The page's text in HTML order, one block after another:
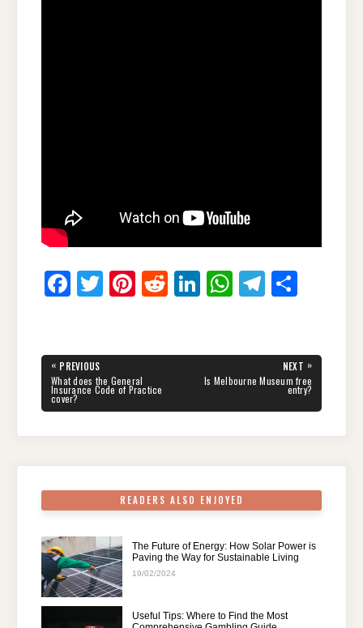
F
e
b
o
T
er
Pi
e
st
R
di
Li
e
dI
n
W
s
A
p
T
gr
a
m
e
Post
navigation
« PREVIOUS
PREVIOUS
POST:
What does the General
Insurance Code of Practice
cover?
NEXT »
NEXT
POST:
Is Melbourne Museum free
entry?
READERS ALSO ENJOYED
The Future of Energy: How Solar Power is
Paving the Way for Sustainable Living
19/02/2024
Useful Tips: Where to Find the Most